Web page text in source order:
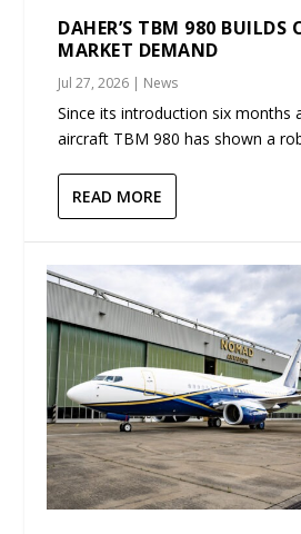
DAHER’S TBM 980 BUILDS
MARKET DEMAND
Jul 27, 2026 | News
Since its introduction six months
aircraft TBM 980 has shown a
READ MORE